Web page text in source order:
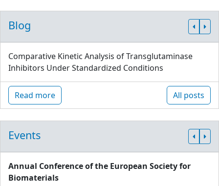
Blog
Comparative Kinetic Analysis of Transglutaminase
Inhibitors Under Standardized Conditions
Read more All posts
Events
Annual Conference of the European Society for
Biomaterials